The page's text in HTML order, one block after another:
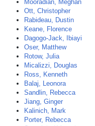
Mooradian, Meghan
Ott, Christopher
Rabideau, Dustin
Keane, Florence
Dagogo-Jack, Ibiayi
Oser, Matthew
Rotow, Julia
Micalizzi, Douglas
Ross, Kenneth
Balaj, Leonora
Sandlin, Rebecca
Jiang, Ginger
Kalinich, Mark
Porter, Rebecca